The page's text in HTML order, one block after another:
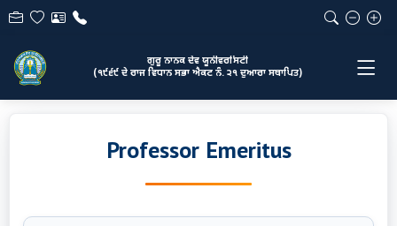
ਗੁਰੂ ਨਾਨਕ ਦੇਵ ਯੂਨੀਵਰਸਿਟੀ
(੧੯੬੯ ਦੇ ਰਾਜ ਵਿਧਾਨ ਸਭਾ ਐਕਟ ਨੰ. ੨੧ ਦੁਆਰਾ ਸਥਾਪਿਤ)
Professor Emeritus